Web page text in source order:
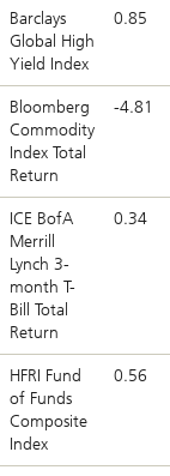
Barclays
Global High
Yield Index
0.85
Bloomberg
Commodity
Index Total
Return
-4.81
ICE BofA
Merrill
Lynch 3-
month T-
Bill Total
Return
0.34
HFRI Fund
of Funds
Composite
Index
0.56